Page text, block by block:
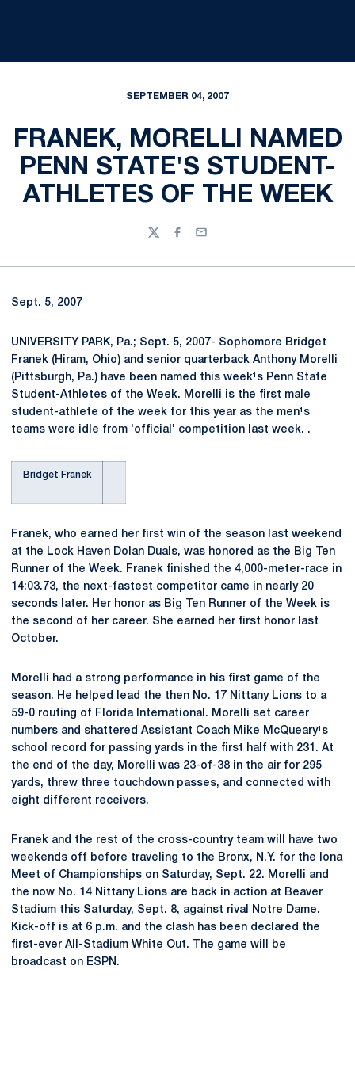
SEPTEMBER 04, 2007
FRANEK, MORELLI NAMED
PENN STATE'S STUDENT-
ATHLETES OF THE WEEK
TwitterFacebook
Email
Sept. 5, 2007
UNIVERSITY PARK, Pa.; Sept. 5, 2007- Sophomore Bridget
Franek (Hiram, Ohio) and senior quarterback Anthony Morelli
(Pittsburgh, Pa.) have been named this week¹s Penn State
Student-Athletes of the Week. Morelli is the first male
student-athlete of the week for this year as the men¹s
teams were idle from 'official' competition last week. .
Bridget Franek
Franek, who earned her first win of the season last weekend
at the Lock Haven Dolan Duals, was honored as the Big Ten
Runner of the Week. Franek finished the 4,000-meter-race in
14:03.73, the next-fastest competitor came in nearly 20
seconds later. Her honor as Big Ten Runner of the Week is
the second of her career. She earned her first honor last
October.
Morelli had a strong performance in his first game of the
season. He helped lead the then No. 17 Nittany Lions to a
59-0 routing of Florida International. Morelli set career
numbers and shattered Assistant Coach Mike McQueary¹s
school record for passing yards in the first half with 231. At
the end of the day, Morelli was 23-of-38 in the air for 295
yards, threw three touchdown passes, and connected with
eight different receivers.
Franek and the rest of the cross-country team will have two
weekends off before traveling to the Bronx, N.Y. for the Iona
Meet of Championships on Saturday, Sept. 22. Morelli and
the now No. 14 Nittany Lions are back in action at Beaver
Stadium this Saturday, Sept. 8, against rival Notre Dame.
Kick-off is at 6 p.m. and the clash has been declared the
first-ever All-Stadium White Out. The game will be
broadcast on ESPN.